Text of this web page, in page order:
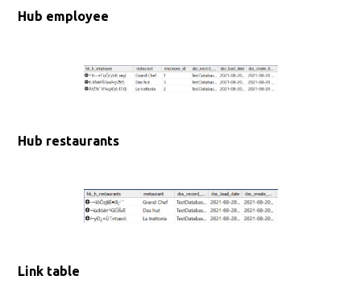
Hub employee
Hub restaurants
Link table